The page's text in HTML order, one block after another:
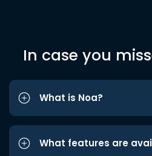
In case you
What is Noa?
What features are